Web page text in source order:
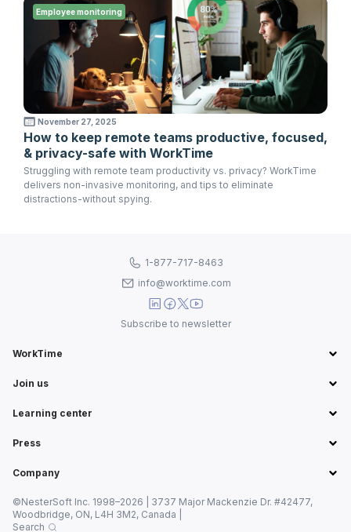
November 27, 2025
How to keep remote teams productive, focused,
& privacy-safe with WorkTime
Struggling with remote team productivity vs. privacy? WorkTime
delivers non-invasive monitoring, and tips to eliminate
distractions-without spying.
Employee monitoring
WorkTime
Join us
Learning center
Press
Company
1-877-717-8463
info@worktime.com
Subscribe to newsletter
©NesterSoft Inc. 1998–2026 | 3737 Major Mackenzie Dr. #42477,
Woodbridge, ON, L4H 3M2, Canada |
Search